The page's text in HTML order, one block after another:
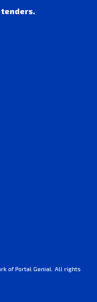
of Portal Genial. All rights